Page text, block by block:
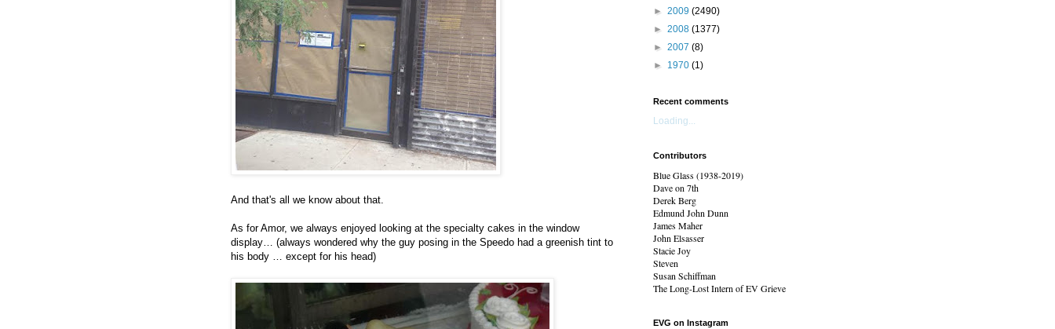
And that's all we know about that.
As for Amor, we always enjoyed looking at the specialty cakes in the window
display… (always wondered why the guy posing in the Speedo had a greenish tint to
his body … except for his head)
► 2009 (2490)
► 2008 (1377)
► 2007 (8)
► 1970 (1)
Recent comments
Loading...
Contributors
Blue Glass (1938-2019)
Dave on 7th
Derek Berg
Edmund John Dunn
James Maher
John Elsasser
Stacie Joy
Steven
Susan Schiffman
The Long-Lost Intern of EV Grieve
EVG on Instagram